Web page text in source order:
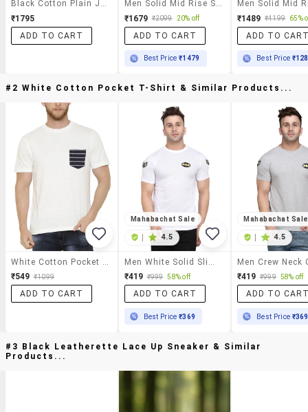
₹1795
ADD TO CART
₹1679 ₹2099 20% off
ADD TO CART
Best Price₹1479
₹1489 ₹4199 65%
ADD TO
Best Price
#2 White Cotton Pocket T-Shirt & Similar Products...
₹549 ₹1099
ADD TO CART
Mahabachat Sale
4.5
₹419 ₹999 58% off
ADD TO CART
Best Price₹369
Mahabachat Sale
4.5
₹419 ₹999 58% off
ADD TO
Best Price ₹369
#3 Black Leatherette Lace Up Sneaker & Similar
Products...